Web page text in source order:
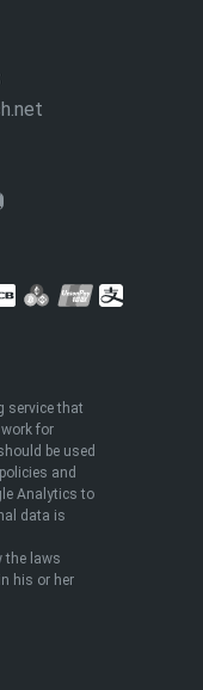
service that
for
be used
and
Analytics to
data is
the laws
his or her